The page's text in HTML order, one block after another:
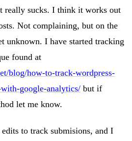
really sucks. I think it works out
Not complaining, but on the
unknown. I have started tracking
found at
blog/how-to-track-wordpress-
google-analytics/ but if
let me know.
to track submisions, and I